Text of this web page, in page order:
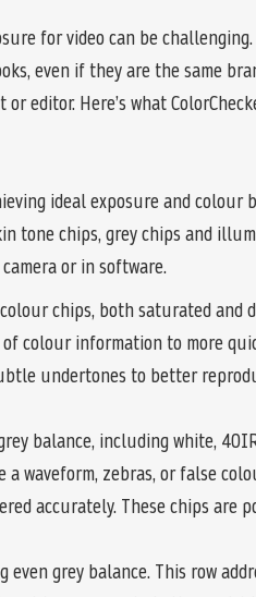
for video can be
even if they are the same
editor. Here’s what
ideal exposure and
tone chips, grey chips and
or in software.
chips, both saturated
colour information to more
undertones to better
balance, including white,
waveform, zebras, or false
accurately. These chips
grey balance. This row